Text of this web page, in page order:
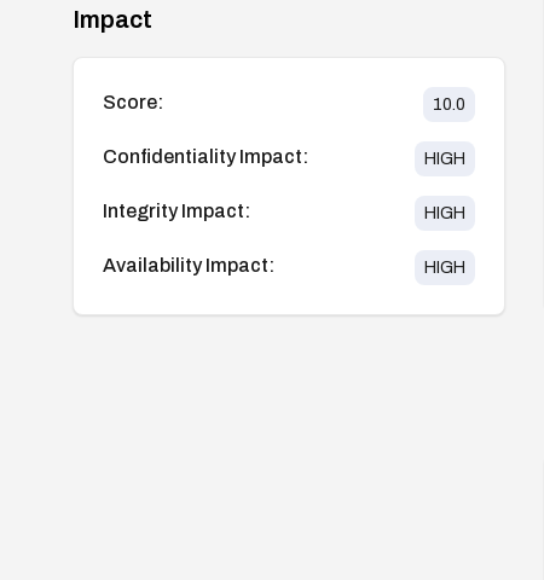
Impact
Score: 10.0
Confidentiality Impact: HIGH
Integrity Impact: HIGH
Availability Impact: HIGH